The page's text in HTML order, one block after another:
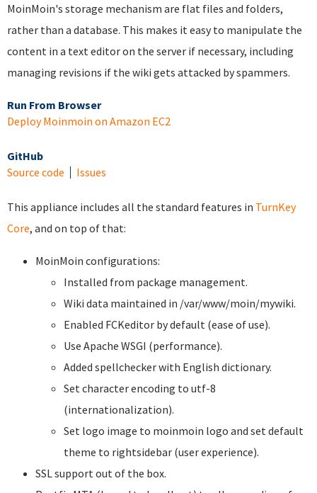
MoinMoin's storage mechanism are flat files and folders,
rather than a database. This makes it easy to manipulate the
content in a text editor on the server if necessary, including
managing revisions if the wiki gets attacked by spammers.
Run From Browser
Deploy Moinmoin on Amazon EC2
GitHub
Source code
Issues
This appliance includes all the standard features in TurnKey
Core, and on top of that:
MoinMoin configurations:
Installed from package management.
Wiki data maintained in /var/www/moin/mywiki.
Enabled FCKeditor by default (ease of use).
Use Apache WSGI (performance).
Added spellchecker with English dictionary.
Set character encoding to utf-8
(internationalization).
Set logo image to moinmoin logo and set default
theme to rightsidebar (user experience).
SSL support out of the box.